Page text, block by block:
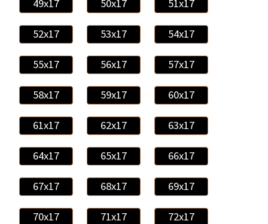
49x17 50x17 51x17
52x17 53x17 54x17
55x17 56x17 57x17
58x17 59x17 60x17
61x17 62x17 63x17
64x17 65x17 66x17
67x17 68x17 69x17
70x17 71x17 72x17